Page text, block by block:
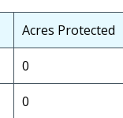
Acres Protected
0
0